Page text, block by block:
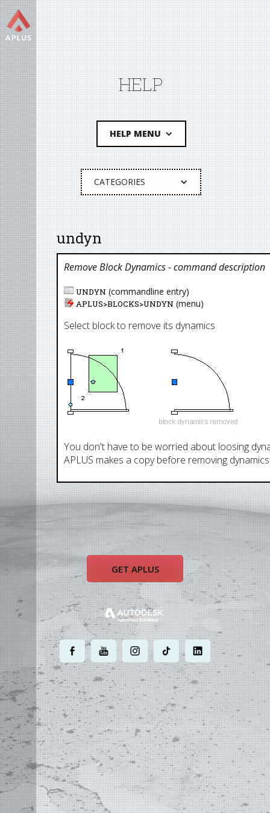
HELP
HELP MENU
CATEGORIES
undyn
Remove Block Dynamics- command description
UNDYN (commandline entry)
APLUS>BLOCKS>UNDYN (menu)
Select block to remove its dynamics
You don't have to be worried about loosing
APLUS makes a copy before removing
GET APLUS
. . . . .
MOST POWERFUL
AUTOCAD ADD-ONON EARTH
©2004 - 2026 APLUS ·PRIVACY POLICY·TERMS AND CONDITIONS·SITE MAP